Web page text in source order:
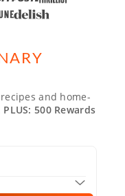
and home-
PLUS: 500 Rewards